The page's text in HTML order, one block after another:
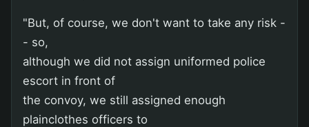
"But, of course, we don't want to take any risk -
- so,
although we did not assign uniformed police
escort in front of
the convoy, we still assigned enough
plainclothes officers to